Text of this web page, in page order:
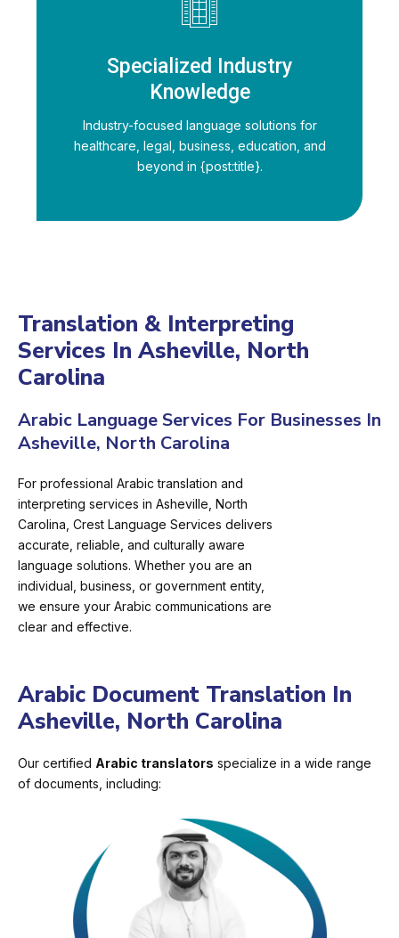
Specialized Industry
Knowledge
Industry-focused language solutions for
healthcare, legal, business, education, and
beyond in {post:title}.
Translation & Interpreting
Services In Asheville, North
Carolina
Arabic Language Services For Businesses In
Asheville, North Carolina
For professional Arabic translation and
interpreting services in Asheville, North
Carolina, Crest Language Services delivers
accurate, reliable, and culturally aware
language solutions. Whether you are an
individual, business, or government entity,
we ensure your Arabic communications are
clear and effective.
Arabic Document Translation In
Asheville, North Carolina
Our certified Arabic translators specialize in a wide range
of documents, including: